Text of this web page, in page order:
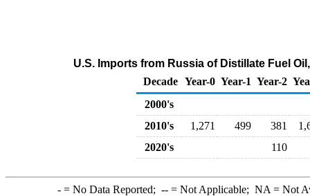
U.S. Imports from Russia of Distillate Fuel
Decade Year-0 Year-1 Year-2
2000's
2010's
1,271 499 381
2020's
110
-= No Data Reported; --= Not Applicable; NA = Not